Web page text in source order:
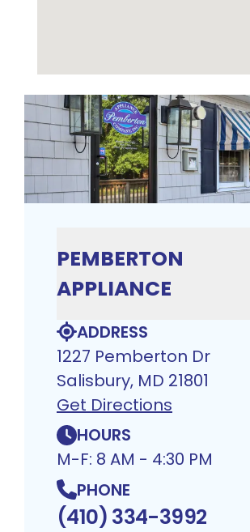
PEMBERTON
APPLIANCE
ADDRESS
1227 Pemberton Dr
Salisbury, MD 21801
Get Directions
HOURS
M-F: 8 AM - 4:30 PM
PHONE
(410) 334-3992